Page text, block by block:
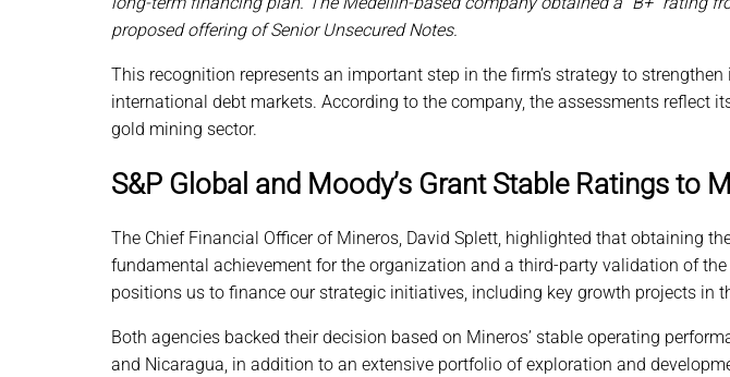
proposed offering of Senior Unsecured Notes.
This recognition represents an important step in the firm’s strategy to
international debt markets. According to the company, the assessments reflect
gold mining sector.
S&P Global and Moody’s Grant Stable Ratings to
The Chief Financial Officer of Mineros, David Splett, highlighted that obtaining
fundamental achievement for the organization and a third-party validation of
positions us to finance our strategic initiatives, including key growth projects in
Both agencies backed their decision based on Mineros’ stable operating
and Nicaragua, in addition to an extensive portfolio of exploration and